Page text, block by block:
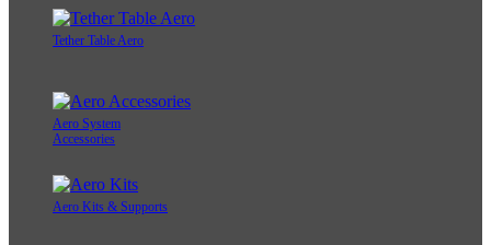
Tether Table Aero
Aero System
Accessories
Aero Kits & Supports